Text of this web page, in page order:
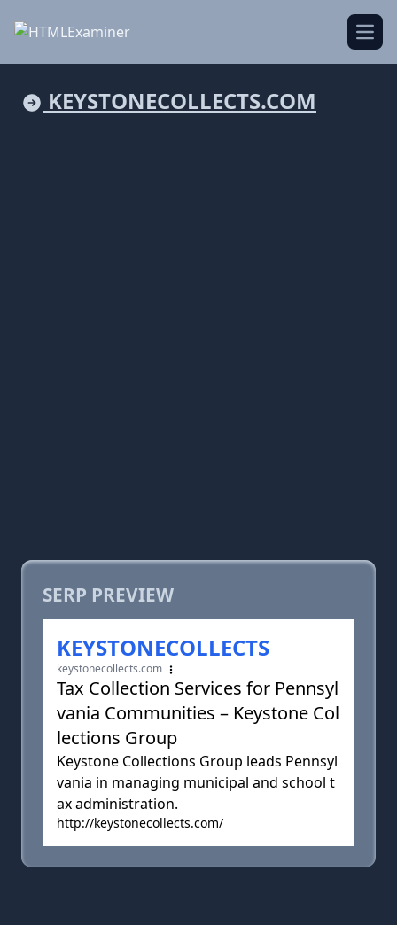
KEYSTONECOLLECTS.COM
SERP PREVIEW
KEYSTONECOLLECTS
keystonecollects.com
Tax Collection Services for Pennsyl
vania Communities – Keystone Col
lections Group
Keystone Collections Group leads Pennsyl
vania in managing municipal and school t
ax administration.
http://keystonecollects.com/